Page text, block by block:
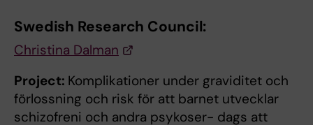
Swedish Research Council:
Christina Dalman
Project: Komplikationer under graviditet och
förlossning och risk för att barnet utvecklar
schizofreni och andra psykoser- dags att